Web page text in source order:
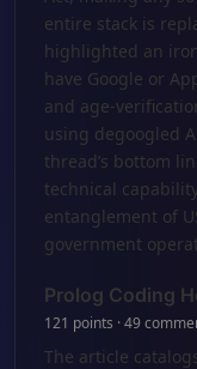
entire stack is
highlighted an
have Google or
and age-
using degoogled
thread’s bottom
technical
entanglement of
government
Prolog Coding
121 points · 49
The article